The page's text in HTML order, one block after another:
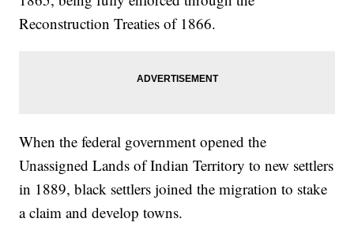
Reconstruction Treaties of 1866.
When the federal government opened the
Unassigned Lands of Indian Territory to new settlers
in 1889, black settlers joined the migration to stake
a claim and develop towns.